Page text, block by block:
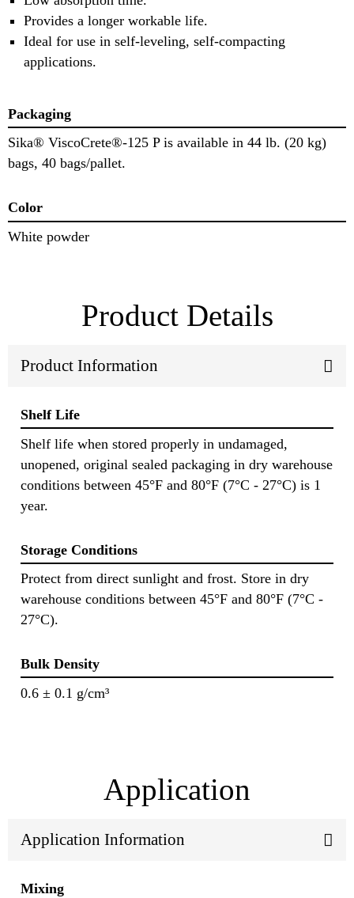
Provides a longer workable life.
Ideal for use in self-leveling, self-compacting
applications.
Packaging
Sika® ViscoCrete®-125 P is available in 44 lb. (20 kg)
bags, 40 bags/pallet.
Color
White powder
Product Details
Product Information
Shelf Life
Shelf life when stored properly in undamaged,
unopened, original sealed packaging in dry warehouse
conditions between 45°F and 80°F (7°C - 27°C) is 1
year.
Storage Conditions
Protect from direct sunlight and frost. Store in dry
warehouse conditions between 45°F and 80°F (7°C -
27°C).
Bulk Density
0.6 ± 0.1 g/cm³
Application
Application Information
Mixing